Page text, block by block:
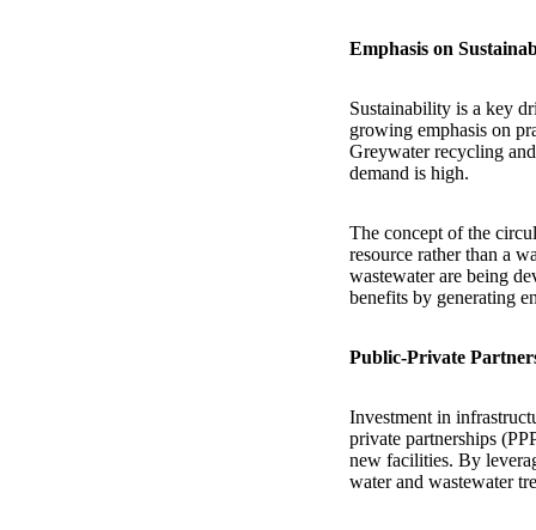
Emphasis on
Sustainability is a key
growing emphasis on
Greywater recycling
demand is high.
The concept of the
resource rather than a
wastewater are being
benefits by generating
Public-Private
Investment in
private partnerships
new facilities. By
water and wastewater